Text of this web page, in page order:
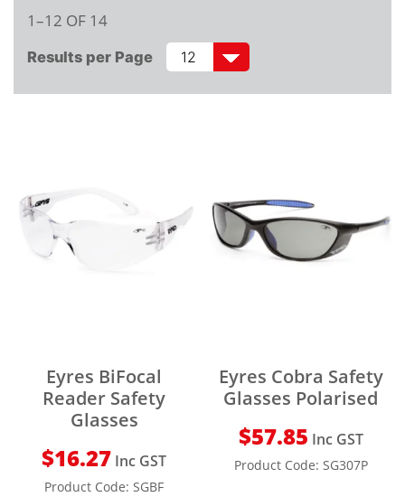
1–12 OF 14
Results per Page
Eyres BiFocal
Reader Safety
Glasses
$16.27 Inc GST
Product Code:SGBF
Eyres Cobra Safety
Glasses Polarised
$57.85 Inc GST
Product Code: SG307P